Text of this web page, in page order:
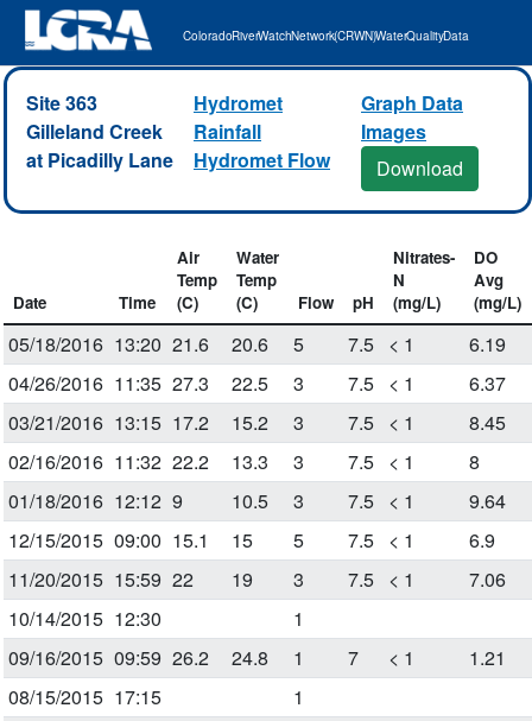
Colorado River Watch Network (CRWN) Water Quality Data
Site 363
Gilleland Creek
at Picadilly Lane
Hydromet
Rainfall
Hydromet Flow
Graph Data
Images
Download
Date Time
Air
Temp
(C)
Water
Temp
(C)
Flow pH
Nitrates-
N
(mg/L)
DO
Avg
(mg/L)
05/18/2016 13:20 21.6 20.6 5 7.5 < 1
6.19
04/26/2016 11:35 27.3 22.5 3 7.5 < 1
6.37
03/21/2016 13:15 17.2 15.2 3 7.5 < 1
8.45
02/16/2016 11:32 22.2 13.3 3 7.5 < 1
8
01/18/2016 12:12 9 10.5 3 7.5 < 1
9.64
12/15/2015 09:00 15.1 15 5 7.5 < 1
6.9
11/20/2015 15:59 22 19 3 7.5 < 1
7.06
10/14/2015 12:30
1
09/16/2015 09:59 26.2 24.8 1 7 < 1
1.21
08/15/2015 17:15
1